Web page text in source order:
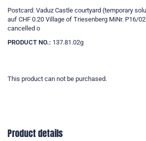
Postcard: Vaduz Castle courtyard (temporary
auf CHF 0.20 Village of Triesenberg MiNr. P16/
cancelled o
PRODUCT NO.: 137.81.02g
This product can not be purchased.
Product details